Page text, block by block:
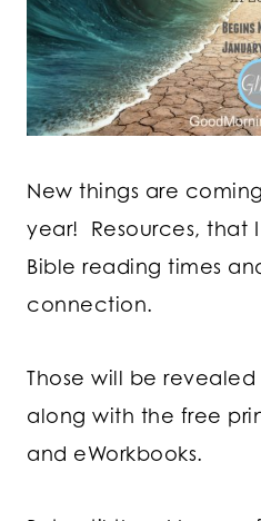
New things are
year! Resources, that
Bible reading times
connection.
Those will be
along with the free
and eWorkbooks.